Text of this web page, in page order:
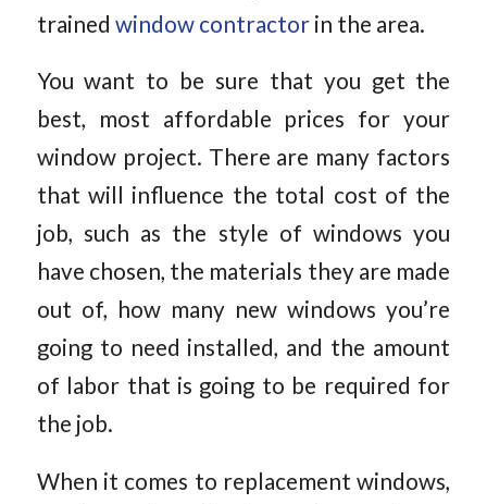
trained window contractorin the area.
You want to be sure that you get the
best, most affordable prices for your
window project. There are many factors
that will influence the total cost of the
job, such as the style of windows you
have chosen, the materials they are made
out of, how many new windows you’re
going to need installed, and the amount
of labor that is going to be required for
the job.
When it comes to replacement windows,